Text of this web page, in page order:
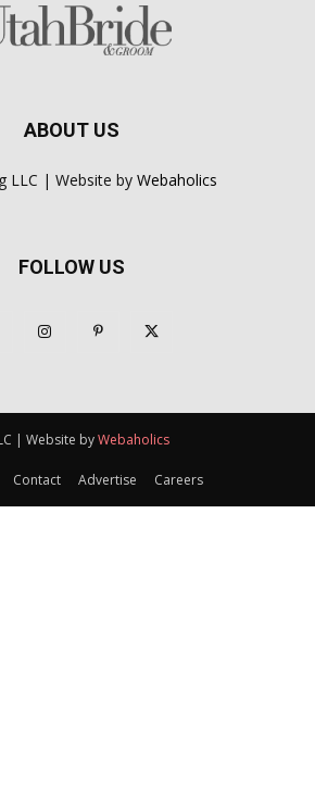
ABOUT US
LLC | Website by Webaholics
FOLLOW US
| Website byWebaholics
Contact Advertise Careers